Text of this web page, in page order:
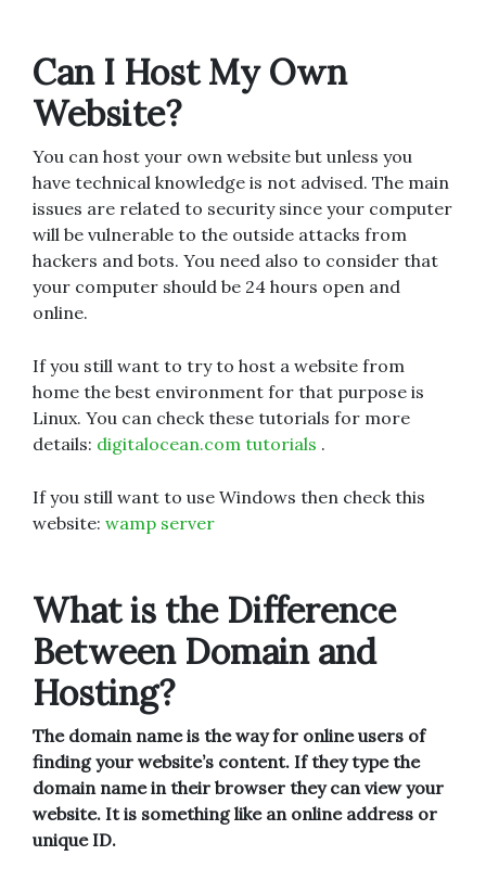
Can I Host My Own
Website?
You can host your own website but unless you
have technical knowledge is not advised. The main
issues are related to security since your computer
will be vulnerable to the outside attacks from
hackers and bots. You need also to consider that
your computer should be 24 hours open and
online.
If you still want to try to host a website from
home the best environment for that purpose is
Linux. You can check these tutorials for more
details: digitalocean.com tutorials .
If you still want to use Windows then check this
website: wamp server
What is the Difference
Between Domain and
Hosting?
The domain name is the way for online users of
finding your website’s content. If they type the
domain name in their browser they can view your
website. It is something like an online address or
unique ID.